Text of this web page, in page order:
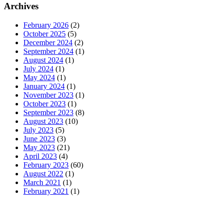
Archives
February 2026 (2)
October 2025 (5)
December 2024 (2)
September 2024 (1)
August 2024 (1)
July 2024 (1)
May 2024 (1)
January 2024 (1)
November 2023 (1)
October 2023 (1)
September 2023 (8)
August 2023 (10)
July 2023 (5)
June 2023 (3)
May 2023 (21)
April 2023 (4)
February 2023 (60)
August 2022 (1)
March 2021 (1)
February 2021 (1)